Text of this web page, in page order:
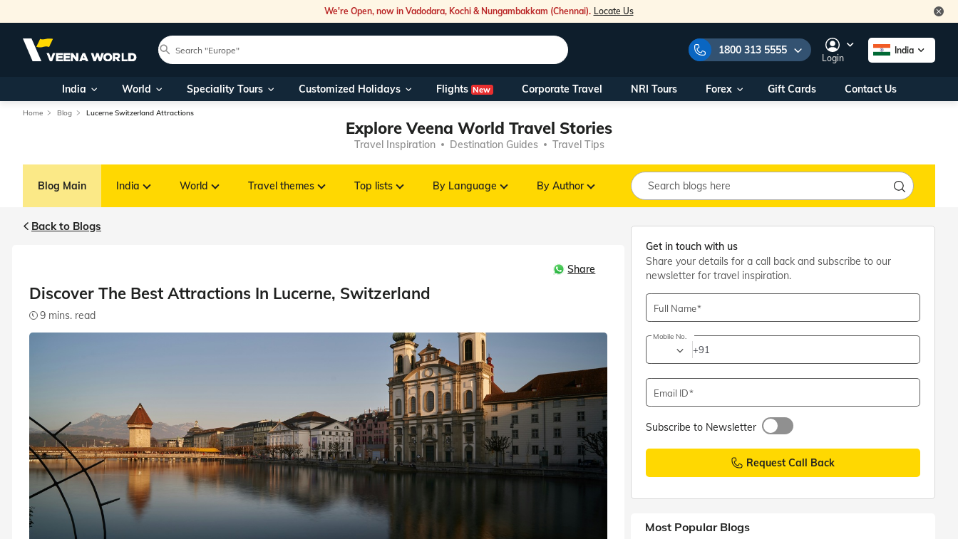
We're Open, now in Vadodara, Kochi & Nungambakkam (Chennai). Locate Us
1800 313 5555
Our Toll Free Numbers:
1800 313 5555
You can also call us on:
Foreign Nationals/
NRIs travelling
Within India
+91 915 200 4511
+91 887 997 2221
travel@veenaworld.com
Nearest Veena World Office
Business hours10AM - 7PM
Login
India
India World Speciality Tours Customized Holidays Flights New Corporate Travel NRI Tours Forex Gift Cards Contact Us
Home Blog Lucerne Switzerland Attractions
Explore Veena World Travel Stories
Travel Inspiration Destination Guides Travel Tips
Blog Main India World Travel themes Top lists By Language By Author
Back to Blogs
Share
Discover The Best Attractions In Lucerne, Switzerland
9 mins. read
Get in touch with us
Share your details for a call back and subscribe to our
newsletter for travel inspiration.
Full Name
Mobile No.
+91
Email ID
Subscribe to Newsletter
Request Call Back
Most Popular Blogs